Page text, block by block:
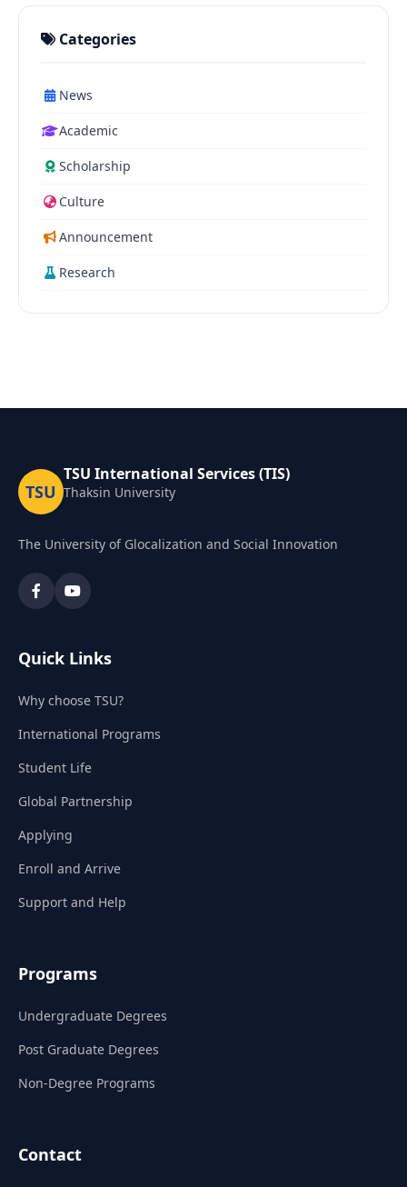
Categories
News
Academic
Scholarship
Culture
Announcement
Research
TSU
TSU International Services (TIS)
Thaksin University
The University of Glocalization and Social Innovation
Quick Links
Why choose TSU?
International Programs
Student Life
Global Partnership
Applying
Enroll and Arrive
Support and Help
Programs
Undergraduate Degrees
Post Graduate Degrees
Non-Degree Programs
Contact